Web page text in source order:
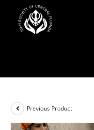
Previous Product